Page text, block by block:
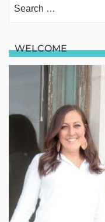
Search
WELCOME